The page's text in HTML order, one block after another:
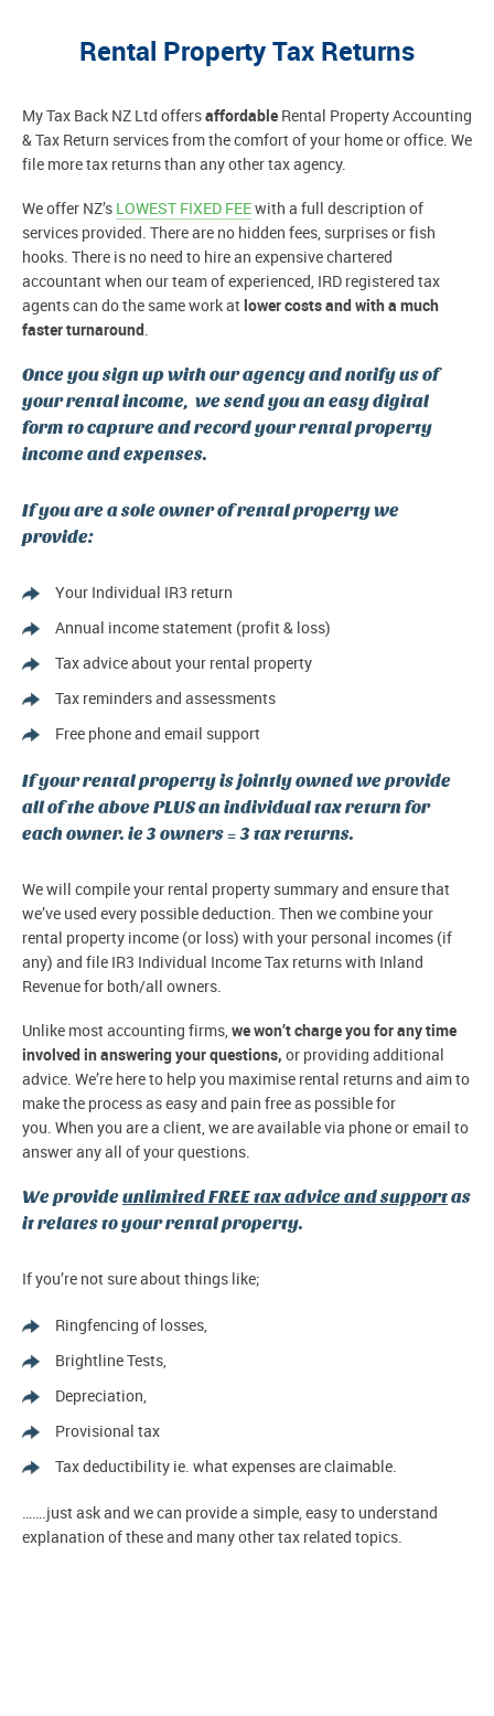
Rental Property Tax Returns
My Tax Back NZ Ltd offersaffordable Rental Property Accounting
& Tax Return services from the comfort of your home or office. We
file more tax returns than any other tax agency.
We offer NZ’s LOWEST FIXED FEEwith a full description of
services provided. There are no hidden fees, surprises or fish
hooks. There is no need to hire an expensive chartered
accountant when our team of experienced, IRD registered tax
agents can do the same work atlower costs and with a much
faster turnaround
Once you sign up with our agency and notify us of
your rental income, we send you an easy digital
form to capture and record your rental property
income and expenses.
If you are a sole owner of rental property we
provide:
Your Individual IR3 return
Annual income statement (profit & loss)
Tax advice about your rental property
Tax reminders and assessments
Free phone and email support
If your rental property is jointly owned we provide
all of the above PLUS an individual tax return for
each owner. ie 3 owners = 3 tax returns.
We will compile your rental property summary and ensure that
we’ve used every possible deduction. Then we combine your
rental property income (or loss) with your personal incomes (if
any) and file IR3 Individual Income Tax returns with Inland
Revenue for both/all owners.
Unlike most accounting firms, we won’t charge you for any time
involved in answering your questions, or providing additional
advice. We’re here to help you maximise rental returns and aim to
make the process as easy and pain free as possible for
you. When you are a client, we are available via phone or email to
answer any all of your questions.
We provideunlimited FREE tax advice and supportas
it relates to your rental property.
If you’re not sure about things like;
Ringfencing of losses,
Brightline Tests,
Depreciation,
Provisional tax
Tax deductibility ie. what expenses are claimable.
…….just ask and we can provide a simple, easy to understand
explanation of these and many other tax related topics.